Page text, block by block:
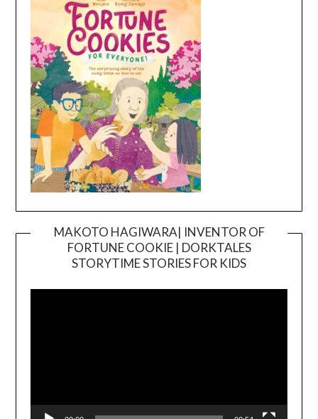
MAKOTO HAGIWARA| INVENTOR OF
FORTUNE COOKIE | DORKTALES
STORYTIME STORIES FOR KIDS